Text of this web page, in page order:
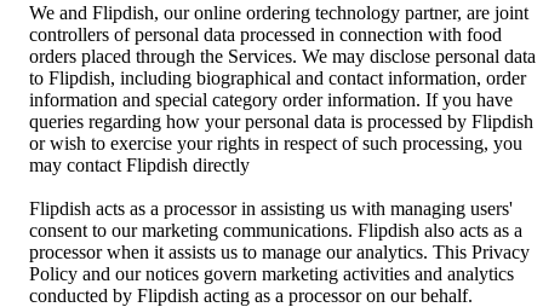
We and Flipdish, our online ordering technology partner, are joint
controllers of personal data processed in connection with food
orders placed through the Services. We may disclose personal data
to Flipdish, including biographical and contact information, order
information and special category order information. If you have
queries regarding how your personal data is processed by Flipdish
or wish to exercise your rights in respect of such processing, you
may contact Flipdish directly
Flipdish acts as a processor in assisting us with managing users'
consent to our marketing communications. Flipdish also acts as a
processor when it assists us to manage our analytics. This Privacy
Policy and our notices govern marketing activities and analytics
conducted by Flipdish acting as a processor on our behalf.